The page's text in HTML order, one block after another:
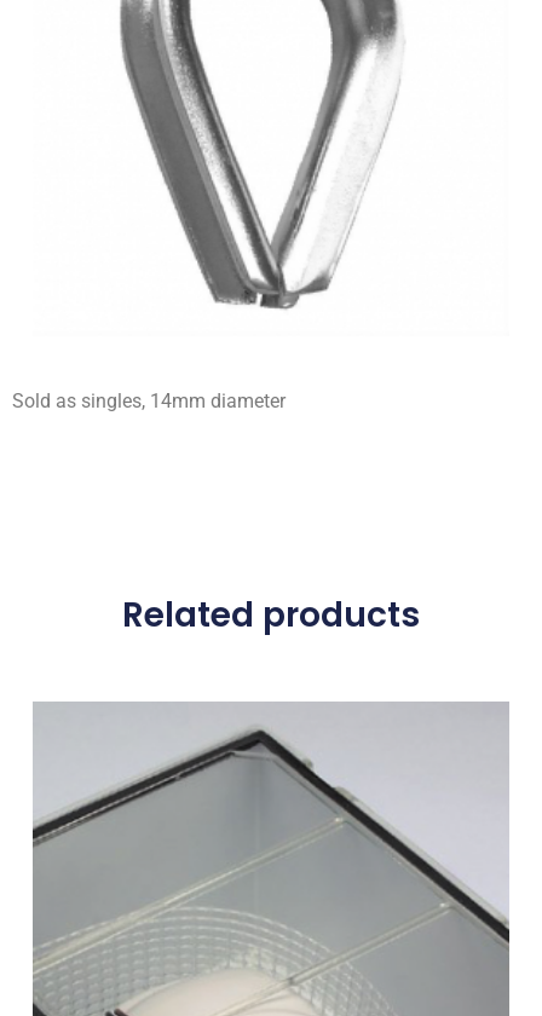
Sold as singles, 14mm diameter
Related products